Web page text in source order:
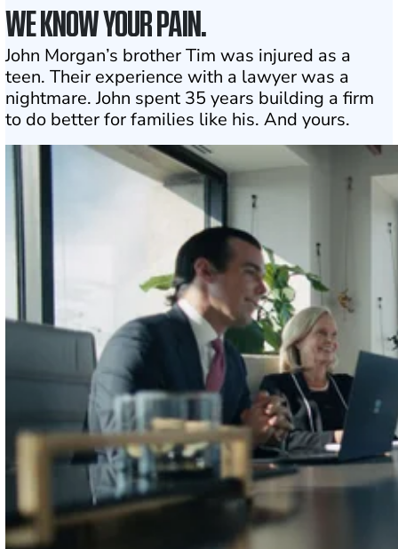
WE KNOW YOUR PAIN.
John Morgan’s brother Tim was injured as a
teen. Their experience with a lawyer was a
nightmare. John spent 35 years building a firm
to do better for families like his. And yours.